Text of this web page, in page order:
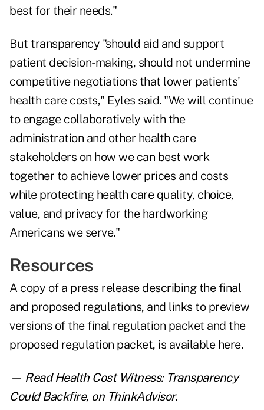
best for their needs."
But transparency "should aid and support
patient decision-making, should not undermine
competitive negotiations that lower patients'
health care costs," Eyles said. "We will continue
to engage collaboratively with the
administration and other health care
stakeholders on how we can best work
together to achieve lower prices and costs
while protecting health care quality, choice,
value, and privacy for the hardworking
Americans we serve."
Resources
A copy of a press release describing the final
and proposed regulations, and links to preview
versions of the final regulation packet and the
proposed regulation packet, is available here.
— ReadHealth Cost Witness: Transparency
Could Backfire, on ThinkAdvisor.